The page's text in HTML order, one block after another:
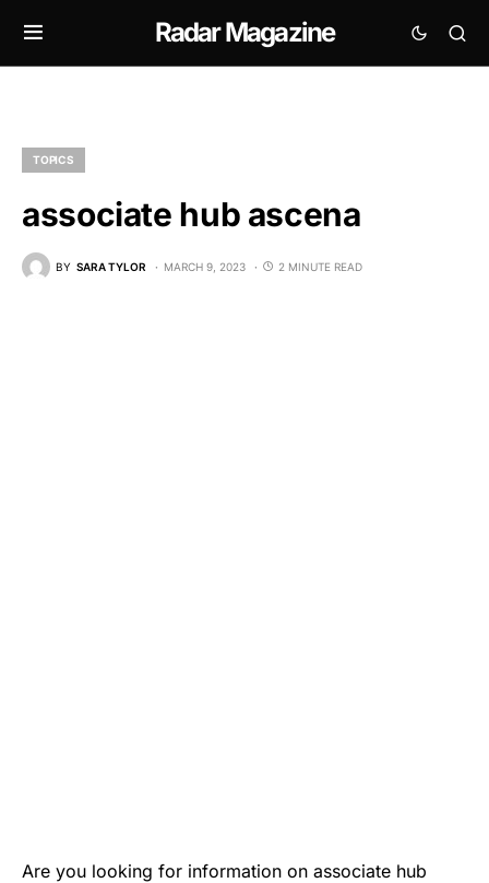
Radar Magazine
TOPICS
associate hub ascena
BY SARA TYLOR MARCH 9, 2023 2 MINUTE READ
Are you looking for information on associate hub